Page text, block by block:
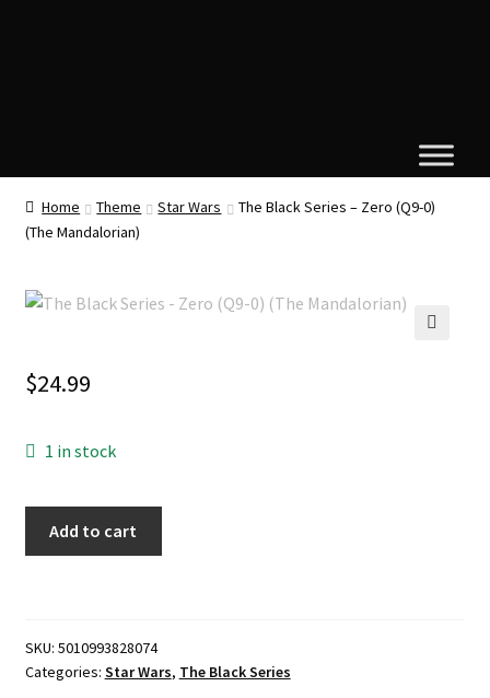
Home Theme Star Wars
The Black Series – Zero (Q9-0)
(The Mandalorian)
$24.99
1 in stock
(Q9-
0)
Add to cart
SKU: 5010993828074
Categories: Star Wars, The Black Series